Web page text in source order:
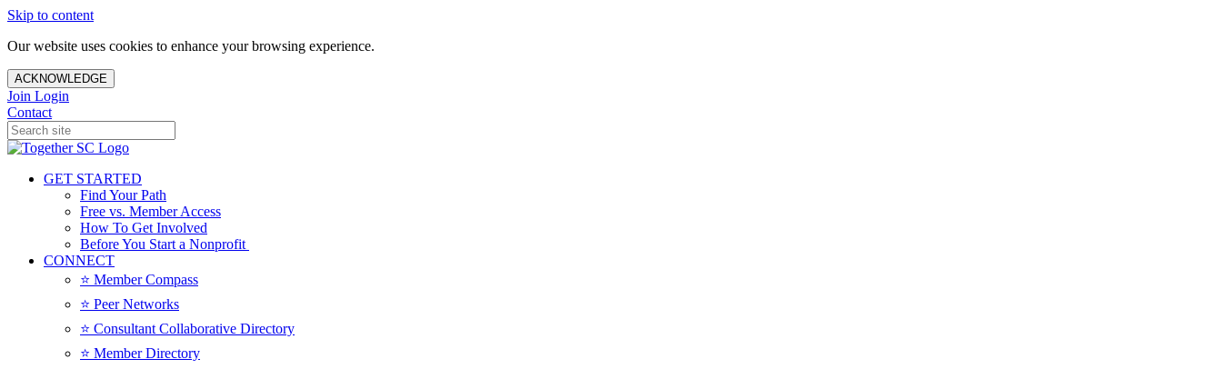
Skip to content
Our website uses cookies to enhance your browsing experience.
ACKNOWLEDGE
Join Login
Contact
GET STARTED
Find Your Path
Free vs. Member Access
How To Get Involved
Before You Start a Nonprofit
CONNECT
⭐️ Member Compass
⭐️ Peer Networks
⭐️ Consultant Collaborative Directory
⭐️ Member Directory